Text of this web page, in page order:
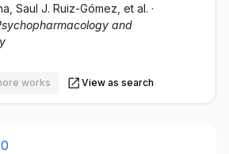
, Saul J. Ruiz-Gómez , et al. ·
and
works View as search